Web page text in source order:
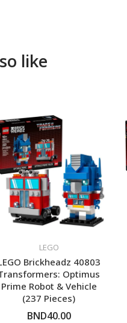
like
LEGO
Brickheadz 40803
Optimus
Prime Robot & Vehicle
(237 Pieces)
BND40.00